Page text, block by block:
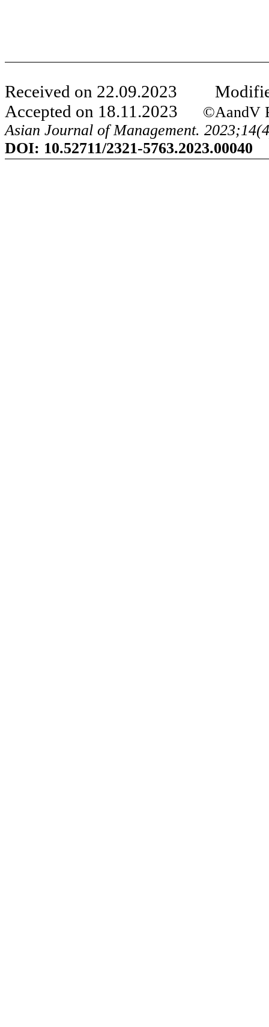
Received on 22.09.2023
Accepted on 18.11 .2023 ©AandV
Asian Journal of Management. 2023;14(4
DOI: 10.52711/2321-5763.2023.00040